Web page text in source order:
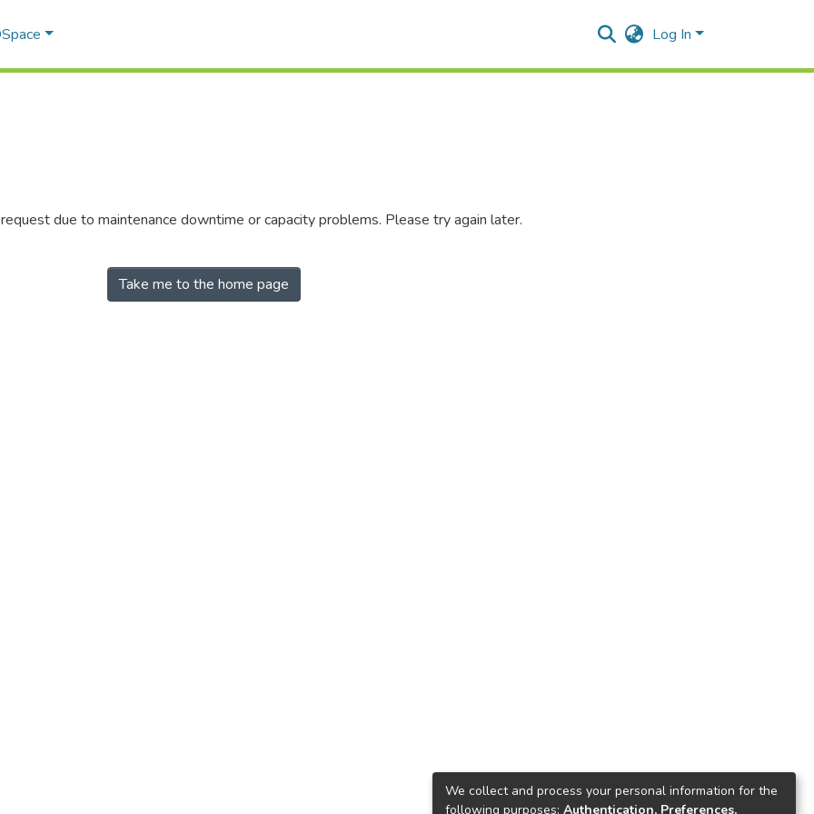
Log In
due to maintenance downtime or capacity problems. Please try again later.
Take me to the home page
We collect and process your personal information for the
following purposes: Authentication, Preferences,